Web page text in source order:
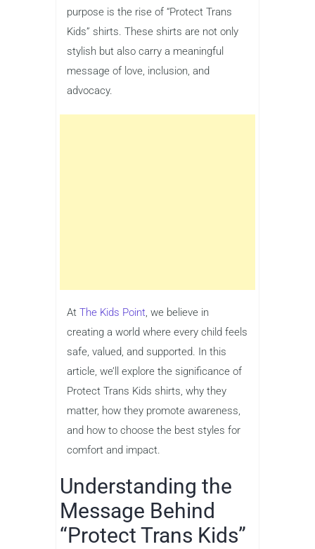
purpose is the rise of “Protect Trans
Kids” shirts. These shirts are not only
stylish but also carry a meaningful
message of love, inclusion, and
advocacy.
At The Kids Point, we believe in
creating a world where every child feels
safe, valued, and supported. In this
article, we’ll explore the significance of
Protect Trans Kids shirts, why they
matter, how they promote awareness,
and how to choose the best styles for
comfort and impact.
Understanding the
Message Behind
“Protect Trans Kids”